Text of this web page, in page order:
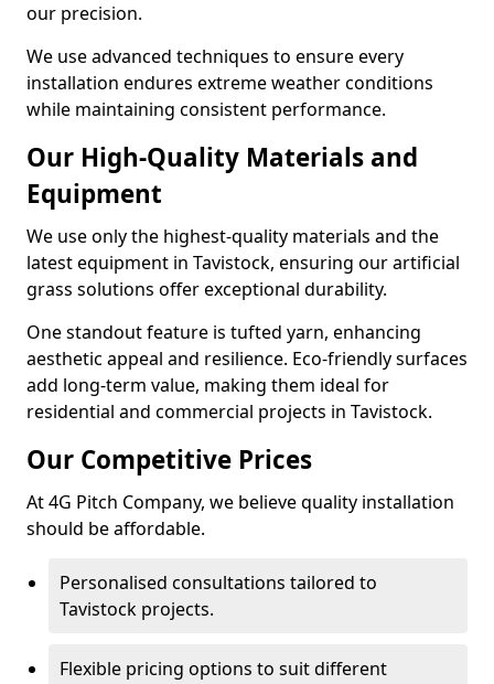
our precision.
We use advanced techniques to ensure every
installation endures extreme weather conditions
while maintaining consistent performance.
Our High-Quality Materials and
Equipment
We use only the highest-quality materials and the
latest equipment in Tavistock, ensuring our artificial
grass solutions offer exceptional durability.
One standout feature is tufted yarn, enhancing
aesthetic appeal and resilience. Eco-friendly surfaces
add long-term value, making them ideal for
residential and commercial projects in Tavistock.
Our Competitive Prices
At 4G Pitch Company, we believe quality installation
should be affordable.
Personalised consultations tailored to
Tavistock projects.
Flexible pricing options to suit different